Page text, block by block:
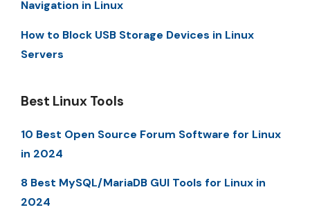
Navigation in Linux
How to Block USB Storage Devices in Linux
Servers
Best Linux Tools
10 Best Open Source Forum Software for Linux
in 2024
8 Best MySQL/MariaDB GUI Tools for Linux in
2024